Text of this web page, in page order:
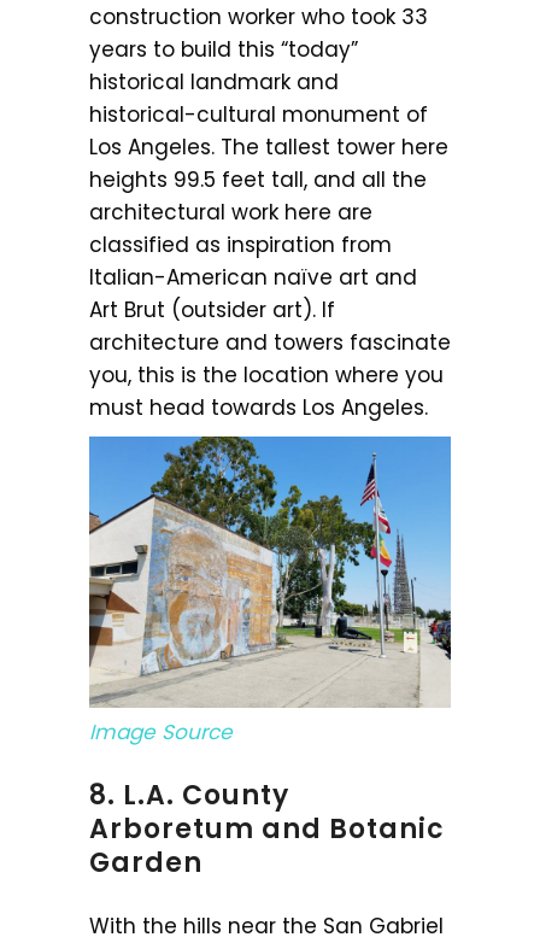
construction worker who took 33
years to build this “today”
historical landmark and
historical-cultural monument of
Los Angeles. The tallest tower here
heights 99.5 feet tall, and all the
architectural work here are
classified as inspiration from
Italian-American naïve art and
Art Brut (outsider art). If
architecture and towers fascinate
you, this is the location where you
must head towards Los Angeles.
Image Source
8. L.A. County
Arboretum and Botanic
Garden
With the hills near the San Gabriel